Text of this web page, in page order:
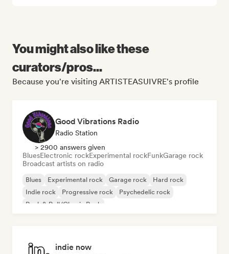
You might also like these
curators/pros...
Because you're visiting ARTISTEASUIVRE's profile
Good Vibrations Radio
Radio Station
> 2900 answers given
BluesElectronic rockExperimental rockFunkGarage rock
Broadcast artists on radio
Blues Experimental rock Garage rock
Hard rock
Indie rock
Progressive rock
Psychedelic rock
Rock & Roll/Classic Rock
indie now